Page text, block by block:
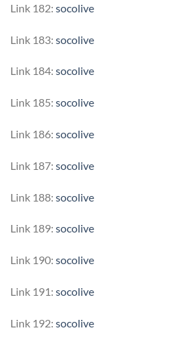
Link 182: socolive
Link 183: socolive
Link 184: socolive
Link 185: socolive
Link 186: socolive
Link 187: socolive
Link 188: socolive
Link 189: socolive
Link 190: socolive
Link 191: socolive
Link 192: socolive